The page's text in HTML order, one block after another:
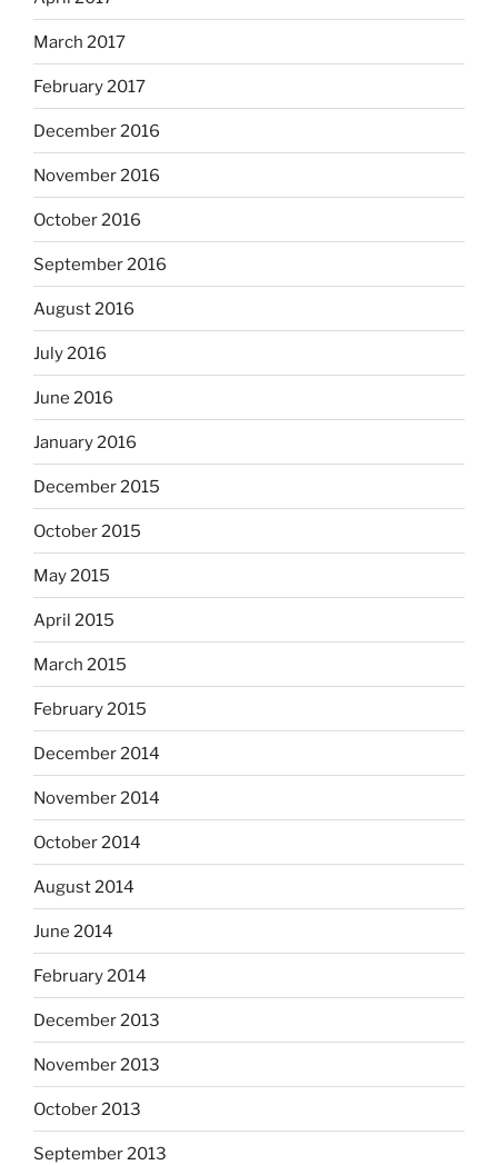
March 2017
February 2017
December 2016
November 2016
October 2016
September 2016
August 2016
July 2016
June 2016
January 2016
December 2015
October 2015
May 2015
April 2015
March 2015
February 2015
December 2014
November 2014
October 2014
August 2014
June 2014
February 2014
December 2013
November 2013
October 2013
September 2013